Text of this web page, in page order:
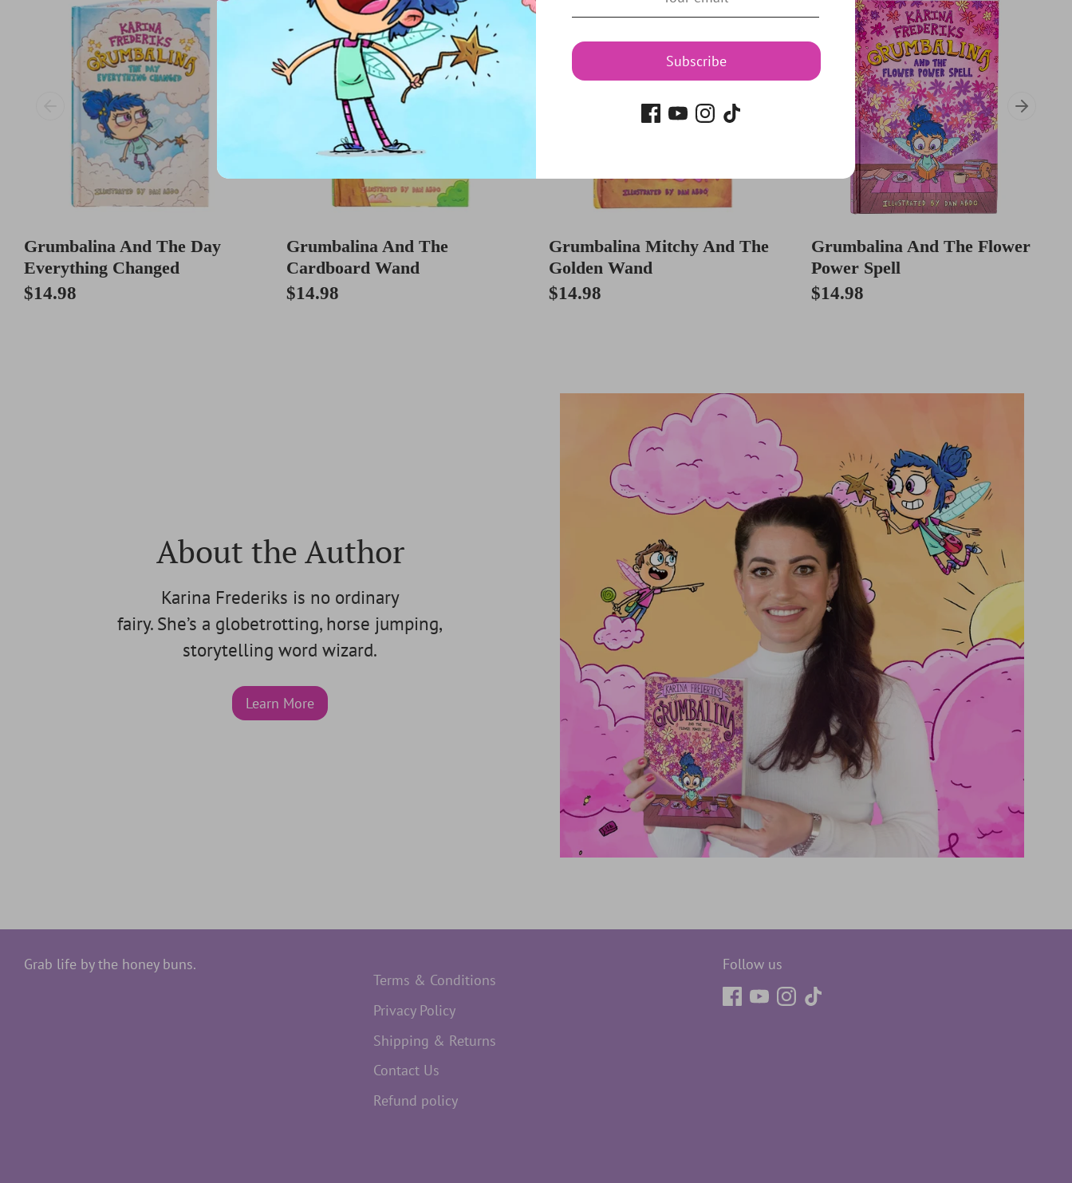
Grumbalina And The Day
Everything Changed
$14.98
Grumbalina And The
Cardboard Wand
$14.98
Grumbalina Mitchy And The
Golden Wand
$14.98
Grumbalina And The Flower
Power Spell
$14.98
About the Author
Karina Frederiks is no ordinary
fairy. She’s a globetrotting, horse jumping,
storytelling word wizard.
Learn More
Grab life by the honey buns.
Terms & Conditions
Privacy Policy
Shipping & Returns
Contact Us
Refund policy
Follow us
Subscribe